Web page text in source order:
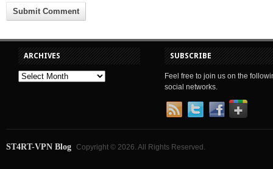
ARCHIVES SUBSCRIBE
Feel free to join us on the
social networks.
ST4RT-VPN Blog Copyright © 2026. All Rights Reserved.